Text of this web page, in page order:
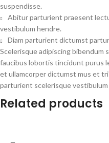
suspendisse.
Abitur parturient praesent
vestibulum hendre.
Diam parturient dictumst
Scelerisque adipiscing bibendum
faucibus lobortis tincidunt purus
et ullamcorper dictumst mus et
parturient scelerisque
Related products